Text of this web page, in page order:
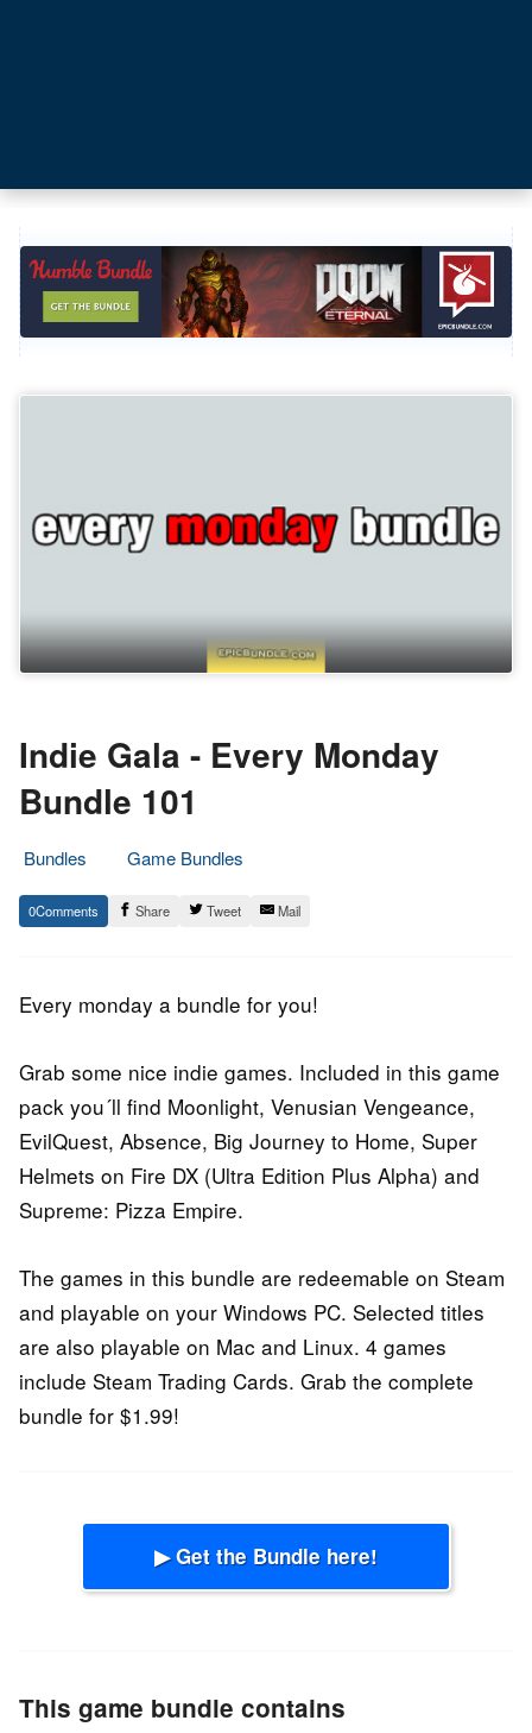
Indie Gala - Every Monday
Bundle 101
Bundles
Game Bundles
7.
March
Epic
Staff
0 Share Tweet Mail
Every monday a bundle for you!
Grab some nice indie games. Included in this game
pack you´ll find Moonlight, Venusian Vengeance,
EvilQuest, Absence, Big Journey to Home, Super
Helmets on Fire DX (Ultra Edition Plus Alpha) and
Supreme: Pizza Empire.
The games in this bundle are redeemable on Steam
and playable on your Windows PC. Selected titles
are also playable on Mac and Linux. 4 games
include Steam Trading Cards. Grab the complete
bundle for $1.99!
▶ Get the Bundle here!
This game bundle contains